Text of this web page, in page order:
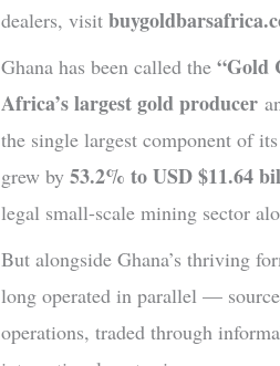
dealers, visit
Ghana has been called the“Gold
Africa’s largest gold producer
the single largest component of
grew by53.2% to USD $11.64
legal small-scale mining sector
But alongside Ghana’s thriving
long operated in parallel —
operations, traded through